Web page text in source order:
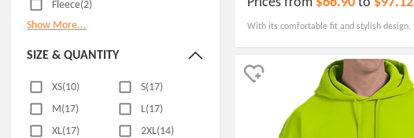
Fleece(2)
Show More...
SIZE & QUANTITY
XS(10)
S(17)
M(17)
L(17)
XL(17)
2XL(14)
With its comfortable fit and stylish design,
showcase your brand message and logo.